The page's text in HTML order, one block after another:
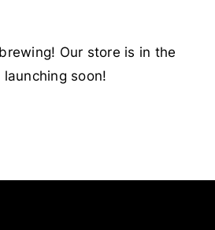
Our store is in the
soon!